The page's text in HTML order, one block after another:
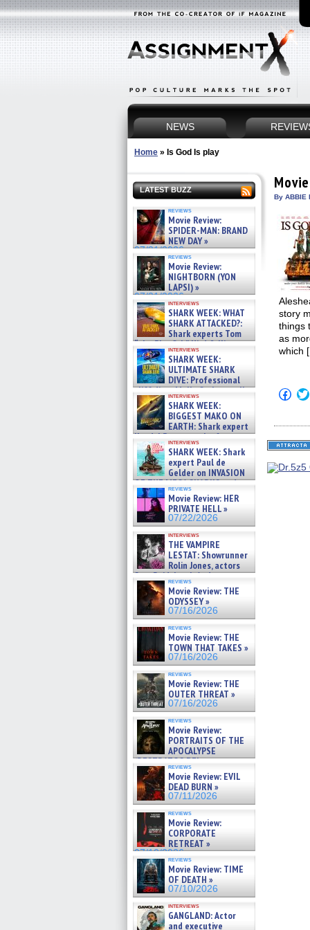
NEWS
Home » Is God Is play
LATEST BUZZ
reviews
Movie Review:
SPIDER-MAN: BRAND
NEW DAY »
07/31/2026
reviews
Movie Review:
NIGHTBORN (YON
LAPSI) »
07/31/2026
interviews
SHARK WEEK: WHAT
SHARK ATTACKED?:
Shark experts Tom
“the Blowfish” Hird & Kinga
Phi »
07/29/2026
interviews
SHARK WEEK:
ULTIMATE SHARK
DIVE: Professional
cliff diver Molly Carlson talks
about cage diving R »
07/29/2026
interviews
SHARK WEEK:
BIGGEST MAKO ON
EARTH: Shark expert
Kendyl Berna on the fastest
swimming sharks – »
07/26/2026
interviews
SHARK WEEK: Shark
expert Paul de
Gelder on INVASION
OF THE MEGA SHARKS and
BULL SHARK DINNER BELL &#
07/25/2026
reviews
Movie Review: HER
PRIVATE HELL »
07/22/2026
interviews
THE VAMPIRE
LESTAT: Showrunner
Rolin Jones, actors
Sam Reid, Jacob Anderson,
Zaman Assad, Eric Bogos »
07/16/2026
reviews
Movie Review: THE
ODYSSEY »
07/16/2026
reviews
Movie Review: THE
TOWN THAT TAKES »
07/16/2026
reviews
Movie Review: THE
OUTER THREAT »
07/16/2026
reviews
Movie Review:
PORTRAITS OF THE
APOCALYPSE
(RESTRATOS DEL
APOCALIPSIS) »
07/16/2026
reviews
Movie Review: EVIL
DEAD BURN »
07/11/2026
reviews
Movie Review:
CORPORATE
RETREAT »
07/10/2026
reviews
Movie Review: TIME
OF DEATH »
07/10/2026
interviews
GANGLAND: Actor
and executive
By ABBIE
story
things
as
which
Click
to
in